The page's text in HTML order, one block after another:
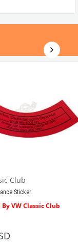
Club
Sticker
VW Classic Club